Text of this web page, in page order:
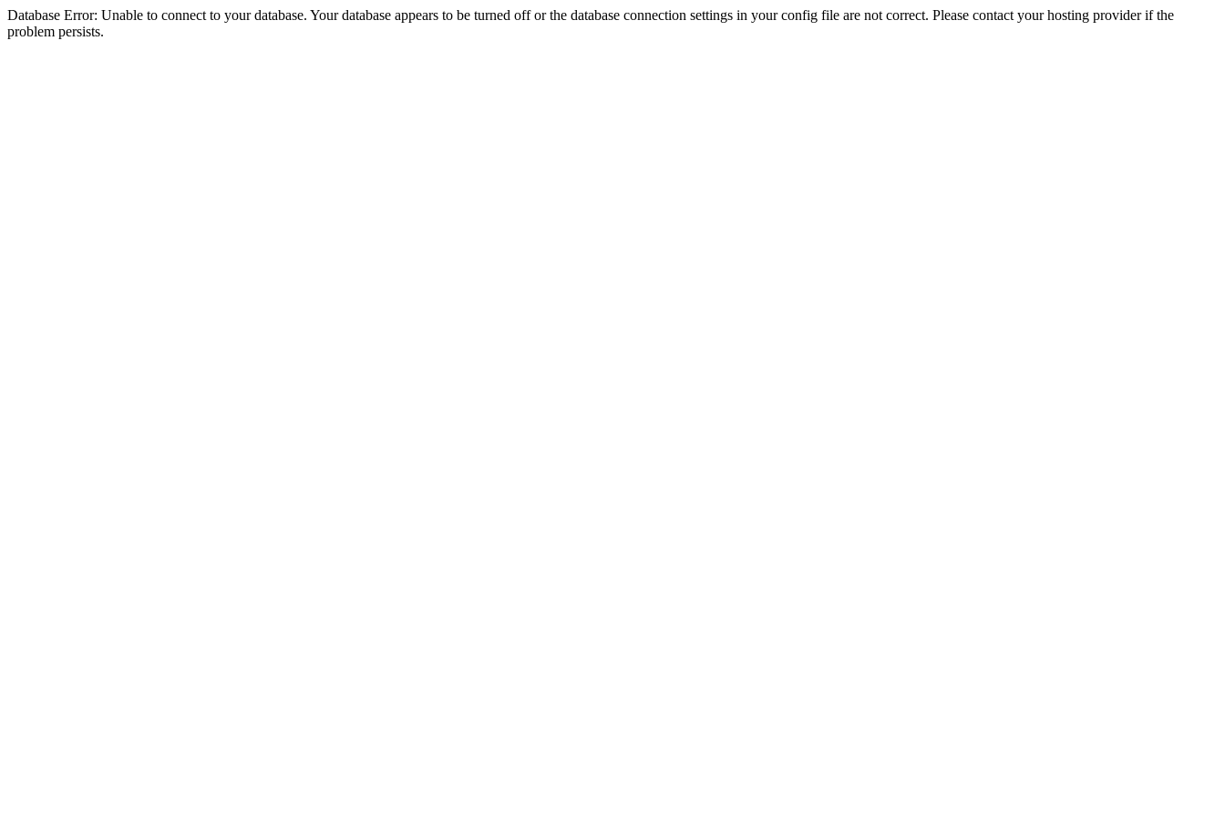
Database Error: Unable to connect to your database. Your database appears to be turned off or the database connection settings in your config file are not correct. Please contact your hosting provider if the
problem persists.